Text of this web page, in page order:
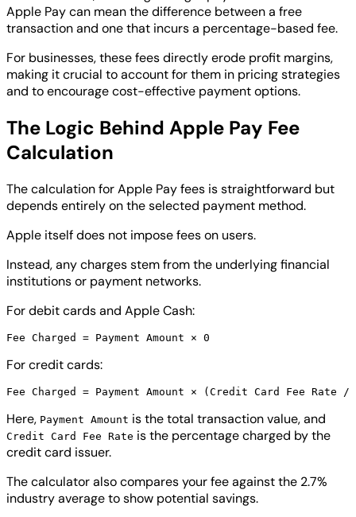
Apple Pay can mean the difference between a free
transaction and one that incurs a percentage-based fee.
For businesses, these fees directly erode profit margins,
making it crucial to account for them in pricing strategies
and to encourage cost-effective payment options.
The Logic Behind Apple Pay Fee
Calculation
The calculation for Apple Pay fees is straightforward but
depends entirely on the selected payment method.
Apple itself does not impose fees on users.
Instead, any charges stem from the underlying financial
institutions or payment networks.
For debit cards and Apple Cash:
For credit cards:
Here, Payment Amount is the total transaction value, and
Credit Card Fee Rate is the percentage charged by the
credit card issuer.
The calculator also compares your fee against the 2.7%
industry average to show potential savings.